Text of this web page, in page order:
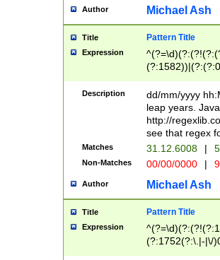
[01]\d|2[0-
Author Michael Ash
Title Pattern Title
Expression
(31(?!(?:\.|-|\/
(?:\.|-|\/
8]|1\d|0?[1-
[0-
[0-
Description
dd/mm/yyyy
leap years.
http://
see that regex
Matches 31.12.6008 |
Non-Matches 00/00/0000 |
Author Michael Ash
Title Pattern Title
Expression
(?:1752(?:\.|-|\/